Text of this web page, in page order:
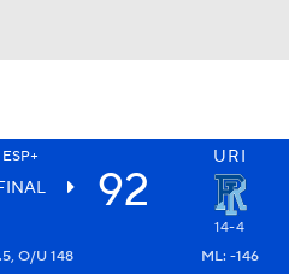
ESP+ URI
92
14-4
O/U 148 ML: -146